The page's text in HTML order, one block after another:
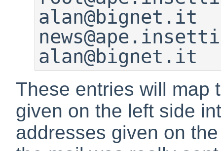
alan@bignet.it
alan@bignet.it
These entries will map
given on the left side
addresses given on